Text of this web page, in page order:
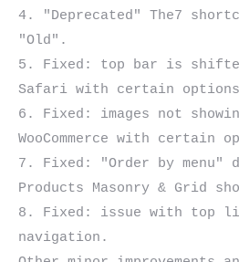
4. "Deprecated" The7
"Old".
5. Fixed: top bar is
Safari with certain options
6. Fixed: images not
WooCommerce with certain
7. Fixed: "Order by menu"
Products Masonry & Grid
8. Fixed: issue with top
navigation.